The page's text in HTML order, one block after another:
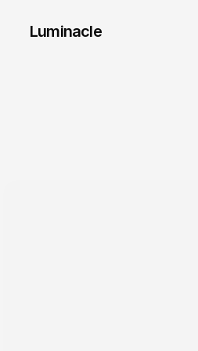
Luminacle